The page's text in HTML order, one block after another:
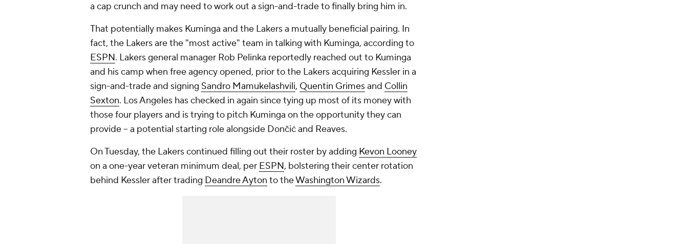
a cap crunch and may need to work out a sign-and-trade to finally bring him in.
That potentially makes Kuminga and the Lakers a mutually beneficial pairing. In
fact, the Lakers are the "most active" team in talking with Kuminga, according to
ESPN. Lakers general manager Rob Pelinka reportedly reached out to Kuminga
and his camp when free agency opened, prior to the Lakers acquiring Kessler in a
sign-and-trade and signing Sandro Mamukelashvili, Quentin Grimesand Collin
Sexton. Los Angeles has checked in again since tying up most of its money with
those four players and is trying to pitch Kuminga on the opportunity they can
provide -- a potential starting role alongside Dončić and Reaves.
On Tuesday, the Lakers continued filling out their roster by adding Kevon Looney
on a one-year veteran minimum deal, per ESPN, bolstering their center rotation
behind Kessler after trading Deandre Ayton to theWashington Wizards.